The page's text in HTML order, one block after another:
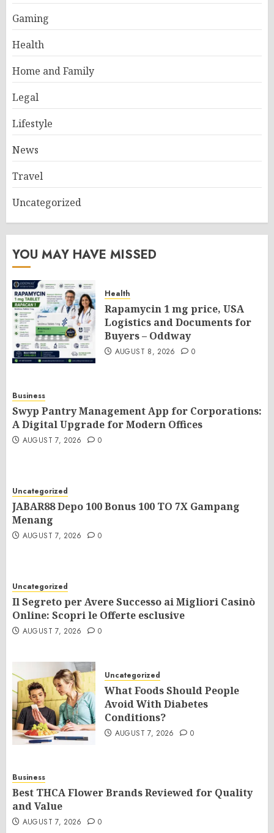
Gaming
Health
Home and Family
Legal
Lifestyle
News
Travel
Uncategorized
YOU MAY HAVE MISSED
Health
Rapamycin 1 mg price, USA
Logistics and Documents for
Buyers – Oddway
AUGUST 8, 2026 0
Business
Swyp Pantry Management App for Corporations:
A Digital Upgrade for Modern Offices
AUGUST 7, 2026 0
Uncategorized
JABAR88 Depo 100 Bonus 100 TO 7X Gampang
Menang
AUGUST 7, 2026 0
Uncategorized
Il Segreto per Avere Successo ai Migliori Casinò
Online: Scopri le Offerte esclusive
AUGUST 7, 2026 0
Uncategorized
What Foods Should People
Avoid With Diabetes
Conditions?
AUGUST 7, 2026 0
Business
Best THCA Flower Brands Reviewed for Quality
and Value
AUGUST 7, 2026 0